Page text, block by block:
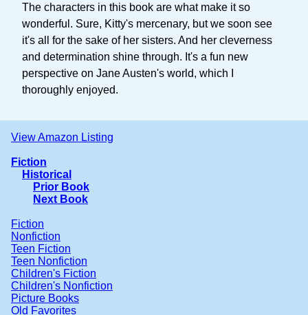
The characters in this book are what make it so
wonderful. Sure, Kitty's mercenary, but we soon see
it's all for the sake of her sisters. And her cleverness
and determination shine through. It's a fun new
perspective on Jane Austen's world, which I
thoroughly enjoyed.
View Amazon Listing
Fiction
Historical
Prior Book
Next Book
Fiction
Nonfiction
Teen Fiction
Teen Nonfiction
Children's Fiction
Children's Nonfiction
Picture Books
Old Favorites